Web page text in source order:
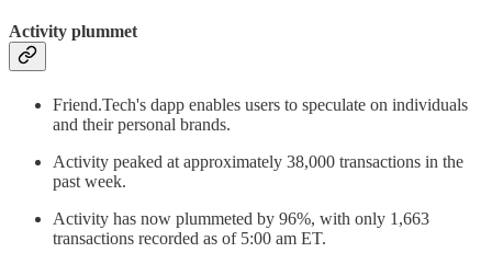
Activity plummet
Friend.Tech's dapp enables users to speculate on individuals
and their personal brands.
Activity peaked at approximately 38,000 transactions in the
past week.
Activity has now plummeted by 96%, with only 1,663
transactions recorded as of 5:00 am ET.